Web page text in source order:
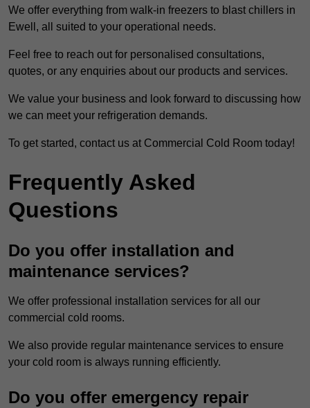
We offer everything from walk-in freezers to blast chillers in
Ewell, all suited to your operational needs.
Feel free to reach out for personalised consultations,
quotes, or any enquiries about our products and services.
We value your business and look forward to discussing how
we can meet your refrigeration demands.
To get started, contact us at Commercial Cold Room today!
Frequently Asked
Questions
Do you offer installation and
maintenance services?
We offer professional installation services for all our
commercial cold rooms.
We also provide regular maintenance services to ensure
your cold room is always running efficiently.
Do you offer emergency repair